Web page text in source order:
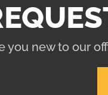
you new to our